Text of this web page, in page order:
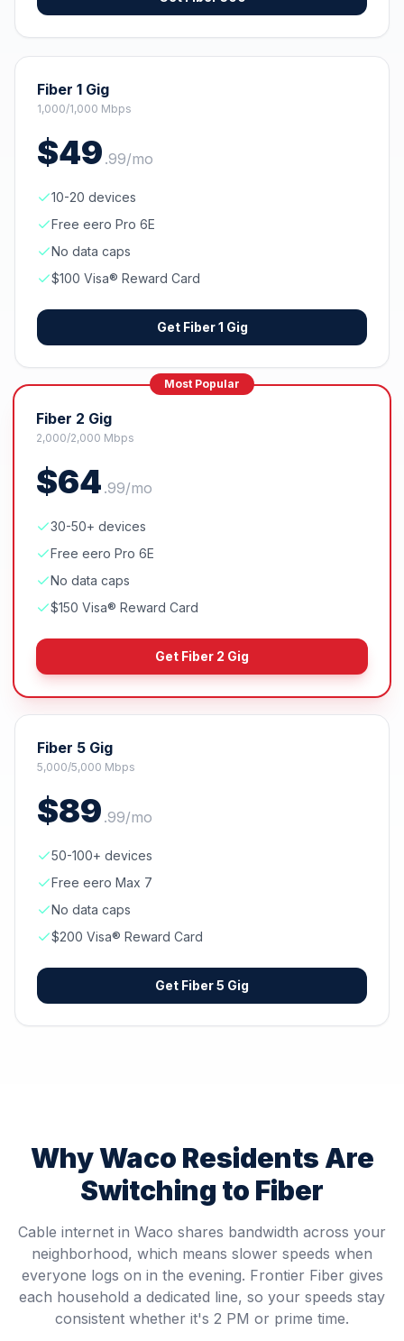
Fiber 1 Gig
1,000/1,000 Mbps
$49 .99/mo
10-20 devices
Free eero Pro 6E
No data caps
$100 Visa® Reward Card
Get Fiber 1 Gig
Most Popular
Fiber 2 Gig
2,000/2,000 Mbps
$64 .99/mo
30-50+ devices
Free eero Pro 6E
No data caps
$150 Visa® Reward Card
Get Fiber 2 Gig
Fiber 5 Gig
5,000/5,000 Mbps
$89 .99/mo
50-100+ devices
Free eero Max 7
No data caps
$200 Visa® Reward Card
Get Fiber 5 Gig
WhyWaco Residents Are
Switching to Fiber
Cable internet in Waco shares bandwidth across your
neighborhood, which means slower speeds when
everyone logs on in the evening. Frontier Fiber gives
each household a dedicated line, so your speeds stay
consistent whether it's 2 PM or prime time.